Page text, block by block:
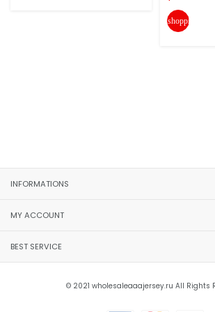
shopping_cart
INFORMATIONS
MY ACCOUNT
BEST SERVICE
© 2021 wholesaleaaajersey.ru All Rights